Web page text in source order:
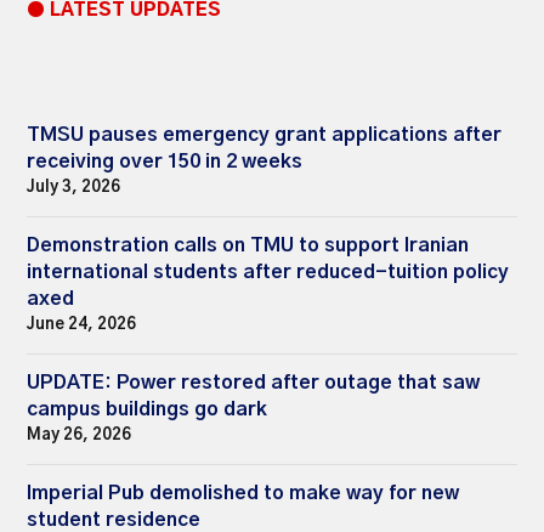
● LATEST UPDATES
TMSU pauses emergency grant applications after
receiving over 150 in 2 weeks
July 3, 2026
Demonstration calls on TMU to support Iranian
international students after reduced-tuition policy
axed
June 24, 2026
UPDATE: Power restored after outage that saw
campus buildings go dark
May 26, 2026
Imperial Pub demolished to make way for new
student residence